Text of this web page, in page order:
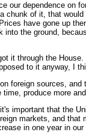
our dependence
of it, that
have gone up
the ground,
it through the
to it anyway, I
foreign sources,
produce more
important that the
markets, and
in one year in